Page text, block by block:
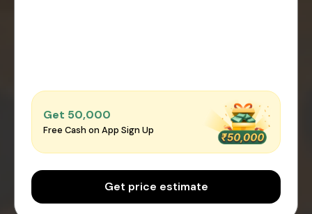
Get ₹50,000
Free Cash on App Sign Up
Get price estimate